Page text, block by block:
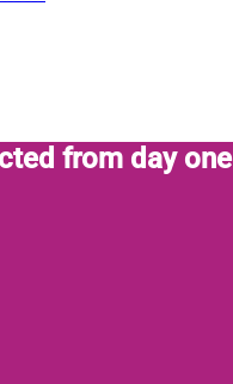
from day one